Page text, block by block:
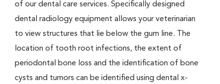
of our dental care services. Specifically designed
dental radiology equipment allows your veterinarian
to view structures that lie below the gum line. The
location of tooth root infections, the extent of
periodontal bone loss and the identification of bone
cysts and tumors can be identified using dental x-